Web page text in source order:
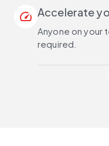
speed Accelerate
Anyone on your
required.